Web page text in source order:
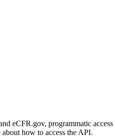
eCFR.gov, programmatic
how to access the API.